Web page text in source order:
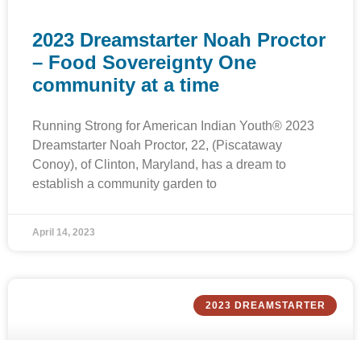
2023 Dreamstarter Noah Proctor
– Food Sovereignty One
community at a time
Running Strong for American Indian Youth® 2023
Dreamstarter Noah Proctor, 22, (Piscataway
Conoy), of Clinton, Maryland, has a dream to
establish a community garden to
April 14, 2023
2023 DREAMSTARTER